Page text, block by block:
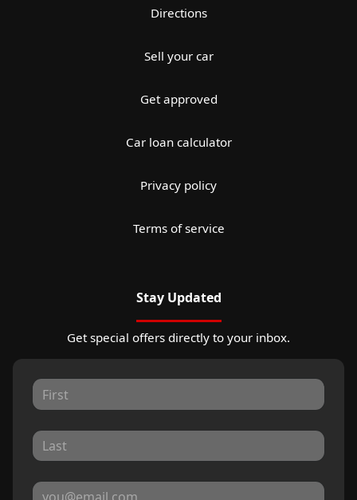
Directions
Sell your car
Get approved
Car loan calculator
Privacy policy
Terms of service
Stay Updated
Get special offers directly to your inbox.